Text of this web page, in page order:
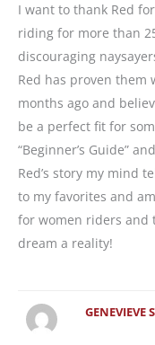
I want to thank Red
riding for more than
discouraging
Red has proven them
months ago and
be a perfect fit for
“Beginner’s Guide”
Red’s story my mind
to my favorites and
for women riders and
dream a reality!
GENEVIEVE